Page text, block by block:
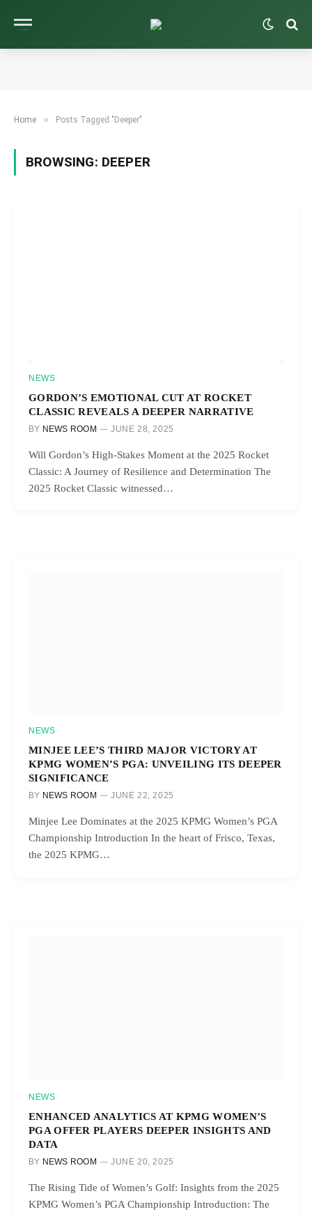
Home » Posts Tagged "Deeper"
BROWSING: DEEPER
NEWS
GORDON’S EMOTIONAL CUT AT ROCKET
CLASSIC REVEALS A DEEPER NARRATIVE
BY NEWS ROOM JUNE 28, 2025
Will Gordon’s High-Stakes Moment at the 2025 Rocket
Classic: A Journey of Resilience and Determination The
2025 Rocket Classic witnessed…
NEWS
MINJEE LEE’S THIRD MAJOR VICTORY AT
KPMG WOMEN’S PGA: UNVEILING ITS DEEPER
SIGNIFICANCE
BY NEWS ROOM JUNE 22, 2025
Minjee Lee Dominates at the 2025 KPMG Women’s PGA
Championship Introduction In the heart of Frisco, Texas,
the 2025 KPMG…
NEWS
ENHANCED ANALYTICS AT KPMG WOMEN’S
PGA OFFER PLAYERS DEEPER INSIGHTS AND
DATA
BY NEWS ROOM JUNE 20, 2025
The Rising Tide of Women’s Golf: Insights from the 2025
KPMG Women’s PGA Championship Introduction: The